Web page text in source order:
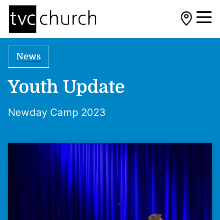
News
Youth Update
Newday Camp 2023